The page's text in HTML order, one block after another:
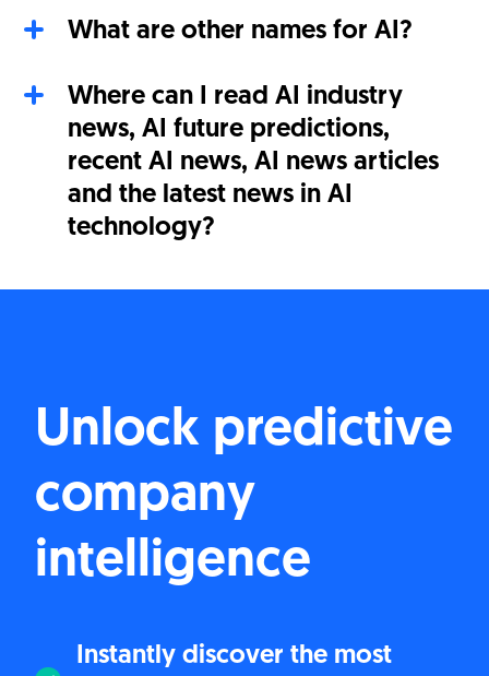
What are other names for AI?
Where can I read AI industry
news, AI future predictions,
recent AI news, AI news articles
and the latest news in AI
technology?
Unlock predictive
company
intelligence
Instantly discover the most